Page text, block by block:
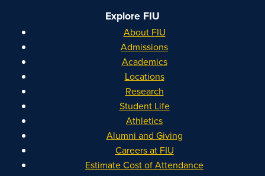
Explore FIU
About FIU
Admissions
Academics
Locations
Research
Student Life
Athletics
Alumni and Giving
Careers at FIU
Estimate Cost of Attendance